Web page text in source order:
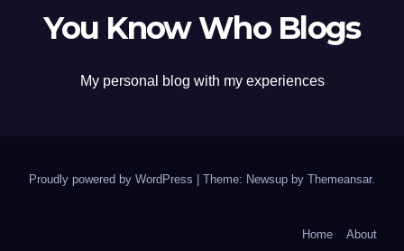
You Know Who Blogs
My personal blog with my experiences
Proudly powered by WordPress Theme: Newsup by Themeansar.
Home About